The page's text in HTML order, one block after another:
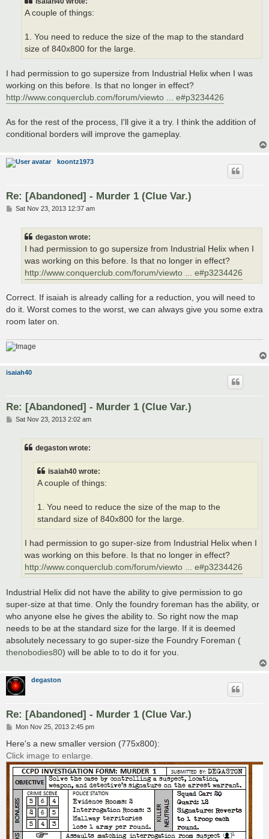
A couple of things:
1. You need to reduce the size of the map to the standard
size of 840x800 for the large.
I had permission to go supersize from Industrial Helix when I was
working on this before. Is that no longer in effect?
http://www.conquerclub.com/forum/viewto ... e#p3234426
As for the rest of the process, I'll give it a try. I think the addition of
conditional borders will improve the gameplay.
koontz1973
Re: [Abandoned] - Murder 1 (Clue Var.)
PSat Nov 23, 2013 12:37 am
degaston wrote:
I had permission to go supersize from Industrial Helix when I
was working on this before. Is that no longer in effect?
http://www.conquerclub.com/forum/viewto ... e#p3234426
Correct. If isaiah is already calling for a reduction, you will need to
do it. Worst comes to the worst, we can always give you some extra
room later on.
isaiah40
Re: [Abandoned] - Murder 1 (Clue Var.)
PSat Nov 23, 2013 2:02 am
degaston wrote:
isaiah40 wrote:
A couple of things:
1. You need to reduce the size of the map to the
standard size of 840x800 for the large.
I had permission to go super-size from Industrial Helix when I
was working on this before. Is that no longer in effect?
http://www.conquerclub.com/forum/viewto ... e#p3234426
Industrial Helix did not have the ability to give permission to go
super-size at that time. Only the foundry foreman has the ability, or
who anyone else he gives the ability to. So right now the map
needs to be at the standard size for the large. If it is deemed
absolutely necessary to go super-size the Foundry Foreman (
thenobodies80) will be able to to do it for you.
degaston
Re: [Abandoned] - Murder 1 (Clue Var.)
P
s
Mon Nov 25, 2013 2:45 pm
Here's a new smaller version (775x800):
Click image to enlarge.